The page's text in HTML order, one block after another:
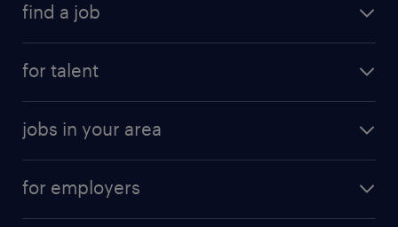
find a job
digital & product engineering jobs
for talent
why work with us
jobs in your area
jobs in new york
for employers